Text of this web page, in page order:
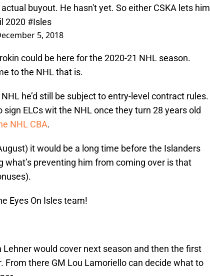
buyout. He hasn't yet. So either CSKA lets him
2020 #Isles
5, 2018
could be here for the 2020-21 NHL season.
to the NHL that is.
he’d still be subject to entry-level contract rules.
sign ELCs wit the NHL once they turn 28 years old
NHL CBA.
it would be a long time before the Islanders
what’s preventing him from coming over is that
Eyes On Isles team!
would cover next season and then the first
From there GM Lou Lamoriello can decide what to